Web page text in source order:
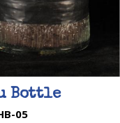
Bottle
05